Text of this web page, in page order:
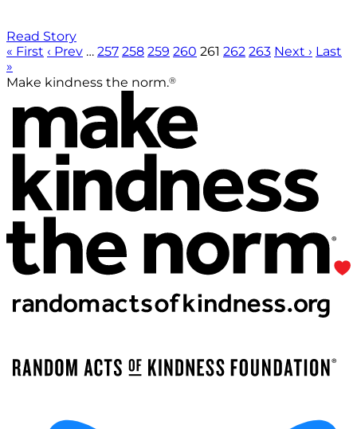
Read Story
« First ‹ Prev … 257 258 259 260 261 262 263 Next › Last
»
Make kindness the norm.®